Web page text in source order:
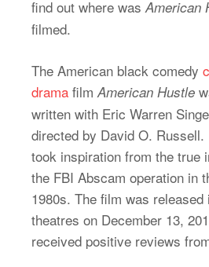
find out where was American
filmed.
The American black comedy
drama film American Hustle
written with Eric Warren
directed by David O. Russell.
took inspiration from the true
the FBI Abscam operation in
1980s. The film was released
theatres on December 13,
received positive reviews